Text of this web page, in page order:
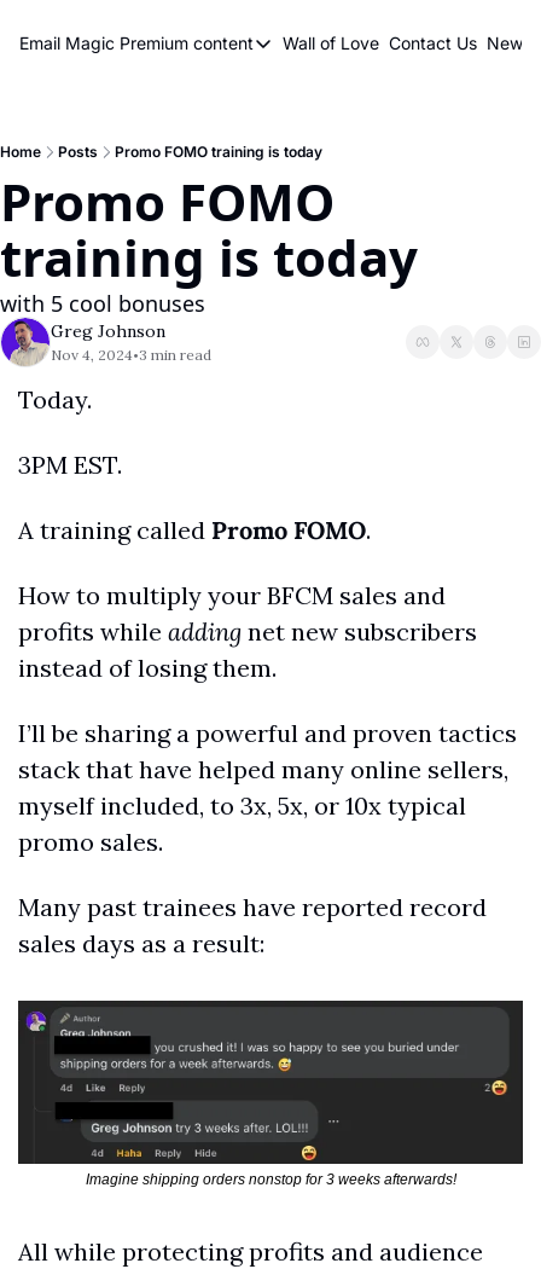
Email Magic Premium content
Premium content
Book a 1 on 1
Wall of Love Contact Us
Home Posts Promo FOMO training is today
Promo FOMO
training is today
with 5 cool bonuses
Greg Johnson
Nov 4, 2024•3 min read
Today.
3PM EST.
A training called Promo FOMO.
How to multiply your BFCM sales and
profits while adding net new subscribers
instead of losing them.
I’ll be sharing a powerful and proven tactics
stack that have helped many online sellers,
myself included, to 3x, 5x, or 10x typical
promo sales.
Many past trainees have reported record
sales days as a result:
Imagine shipping orders nonstop for 3 weeks afterwards!
All while protecting profits and audience